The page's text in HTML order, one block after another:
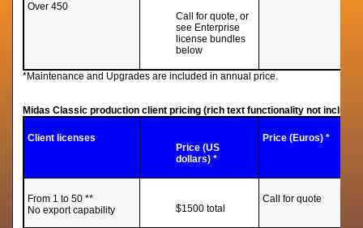
Over 450
Call for quote, or
see Enterprise
license bundles
below
*Maintenance and Upgrades are included in annual price.
Midas Classic production client pricing (rich text functionality not
Client licenses
Price (US
dollars) *
Price (Euros) *
From 1 to 50 **
No export capability
$1500 total
Call for quote